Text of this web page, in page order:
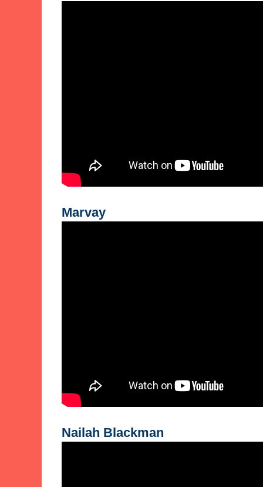
Marvay
Nailah Blackman